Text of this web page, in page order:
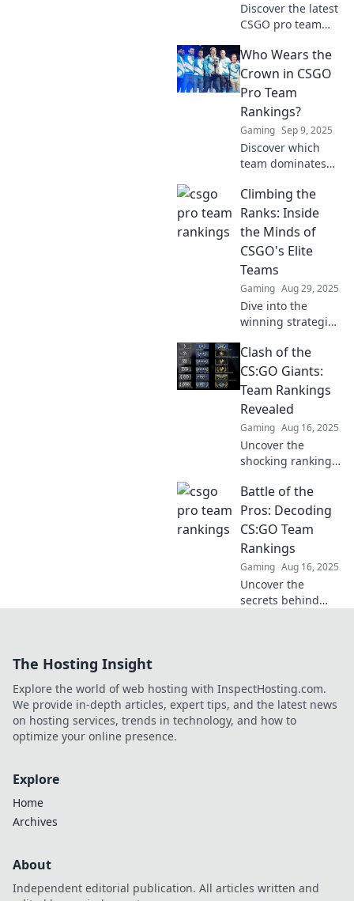
Discover the latest
CSGO pro team
who's dominating
the scene and
which teams are
struggling to stay
relevant.
Who Wears the
Crown in CSGO
Pro Team
Rankings?
Gaming Sep 9, 2025
Discover which
team dominates
rankings! Uncover
the latest stats,
insights, and
predictions in the
ultimate battle for
the crown.
Climbing the
Ranks: Inside
the Minds of
CSGO's Elite
Teams
Gaming Aug 29, 2025
Dive into the
winning strategies
CSGO's elite
teams. Discover
what sets them
apart and how
they climb the
ranks!
Clash of the
CS:GO Giants:
Team Rankings
Revealed
Gaming Aug 16, 2025
Uncover the
shocking rankings
teams! Dive into
the ultimate clash
of giants and see
who reigns
supreme in the
competitive scene!
Battle of the
Pros: Decoding
CS:GO Team
Rankings
Gaming Aug 16, 2025
Uncover the
secrets behind
insights, and
predictions that
every fan needs.
The Hosting Insight
Explore the world of web hosting with InspectHosting.com.
We provide in-depth articles, expert tips, and the latest news
on hosting services, trends in technology, and how to
optimize your online presence.
Explore
Home
Archives
About
Independent editorial publication. All articles written and